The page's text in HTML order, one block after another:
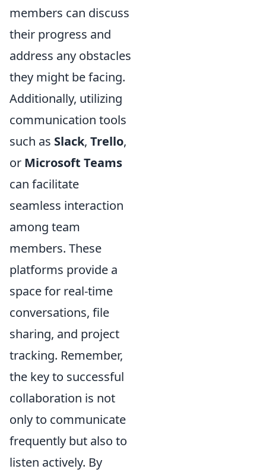
members can discuss
their progress and
address any obstacles
they might be facing.
Additionally, utilizing
communication tools
such as Slack, Trello,
or Microsoft Teams
can facilitate
seamless interaction
among team
members. These
platforms provide a
space for real-time
conversations, file
sharing, and project
tracking. Remember,
the key to successful
collaboration is not
only to communicate
frequently but also to
listen actively. By